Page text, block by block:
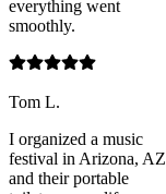
everything went
smoothly.
Tom L.
I organized a music
festival in Arizona, AZ
and their portable